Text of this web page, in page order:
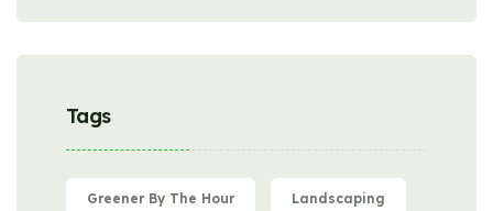
Tags
Greener By The Hour Landscaping